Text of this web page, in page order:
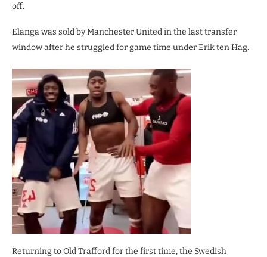
off.
Elanga was sold by Manchester United in the last transfer
window after he struggled for game time under Erik ten Hag.
Returning to Old Trafford for the first time, the Swedish